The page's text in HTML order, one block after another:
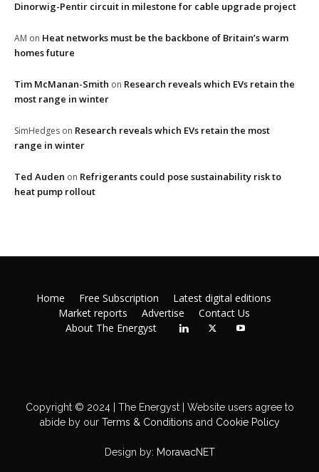
Dinorwig-Pentir circuit in milestone for cable upgrade project
AM on Heat networks must be the backbone of Britain’s warm
homes future
Tim McManan-Smith on Research reveals which EVs retain the
most range in winter
SimHedges on Research reveals which EVs retain the most
range in winter
Ted Auden on Refrigerants could pose sustainability risk to
heat pump rollout
Home Free Subscription
Latest digital editions
Market reports
Advertise
Contact Us
About The Energyst
Copyright © 2024 | The Energyst | Website users agree to
abide by ourTerms & Conditions and Cookie Policy
Design by: MoravacNET